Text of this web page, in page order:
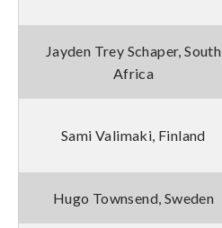
Jayden Trey Schaper, South
Africa
Sami Valimaki, Finland
Hugo Townsend, Sweden